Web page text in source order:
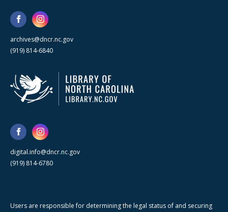
archives@dncr.nc.gov
(919) 814-6840
digital.info@dncr.nc.gov
(919) 814-6780
Users are responsible for determining the legal status of and securing